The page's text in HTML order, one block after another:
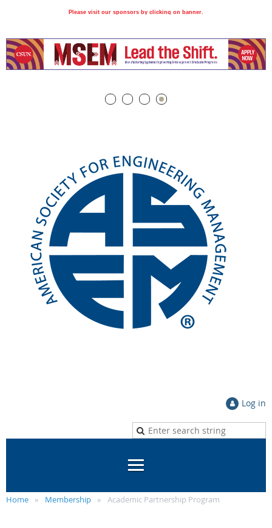
Please visit our sponsors by clicking on banner.
Log in
Home Membership Academic Partnership Program